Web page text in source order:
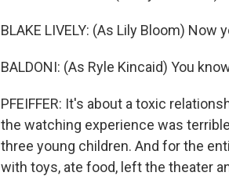
BLAKE LIVELY: (As Lily Bloom) Now
BALDONI: (As Ryle Kincaid) You
PFEIFFER: It's about a toxic
the watching experience was
three young children. And for the
with toys, ate food, left the theater